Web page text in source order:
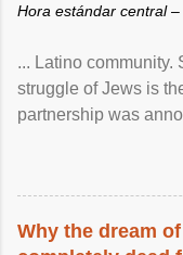
Hora estándar central –
... Latino community.
struggle of Jews is
partnership was
Why the dream